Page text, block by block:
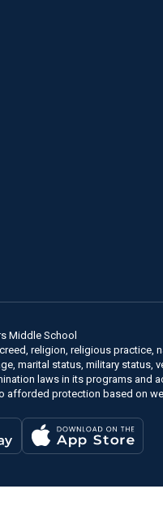
Middle School
religion, religious practice,
marital status, military
laws in its programs and
afforded protection based on